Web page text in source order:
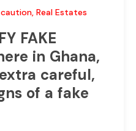
caution, Real Estates
FAKE
in Ghana,
careful,
of a fake